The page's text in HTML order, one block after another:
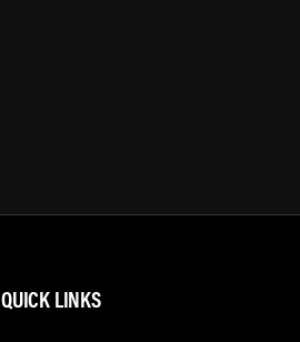
QUICK LINKS